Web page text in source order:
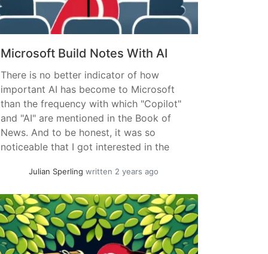
Microsoft Build Notes With AI
There is no better indicator of how
important AI has become to Microsoft
than the frequency with which "Copilot"
and "AI" are mentioned in the Book of
News. And to be honest, it was so
noticeable that I got interested in the
of course completely random 😉:
Julian Sperling written 2 years ago